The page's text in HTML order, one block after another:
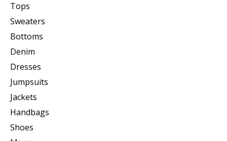
Tops
Sweaters
Bottoms
Denim
Dresses
Jumpsuits
Jackets
Handbags
Shoes